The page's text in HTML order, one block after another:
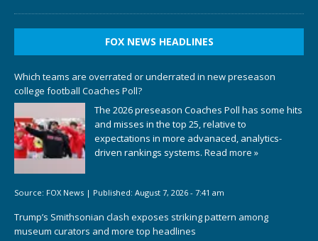
FOX NEWS HEADLINES
Which teams are overrated or underrated in new preseason
college football Coaches Poll?
The 2026 preseason Coaches Poll has some hits
and misses in the top 25, relative to
expectations in more advanaced, analytics-
driven rankings systems. Read more »
Source: FOX News | Published: August 7, 2026 - 7:41 am
Trump’s Smithsonian clash exposes striking pattern among
museum curators and more top headlines